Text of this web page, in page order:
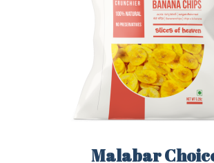
Malabar